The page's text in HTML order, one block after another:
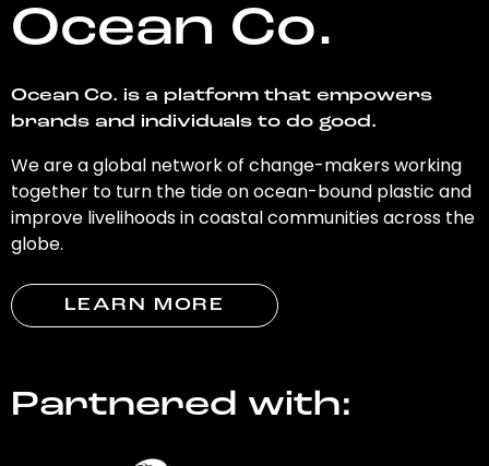
Ocean Co.
Ocean Co. is a platform that empowers
brands and individuals to do good.
We are a global network of change-makers working
together to turn the tide on ocean-bound plastic and
improve livelihoods in coastal communities across the
globe.
LEARN MORE
Partnered with: